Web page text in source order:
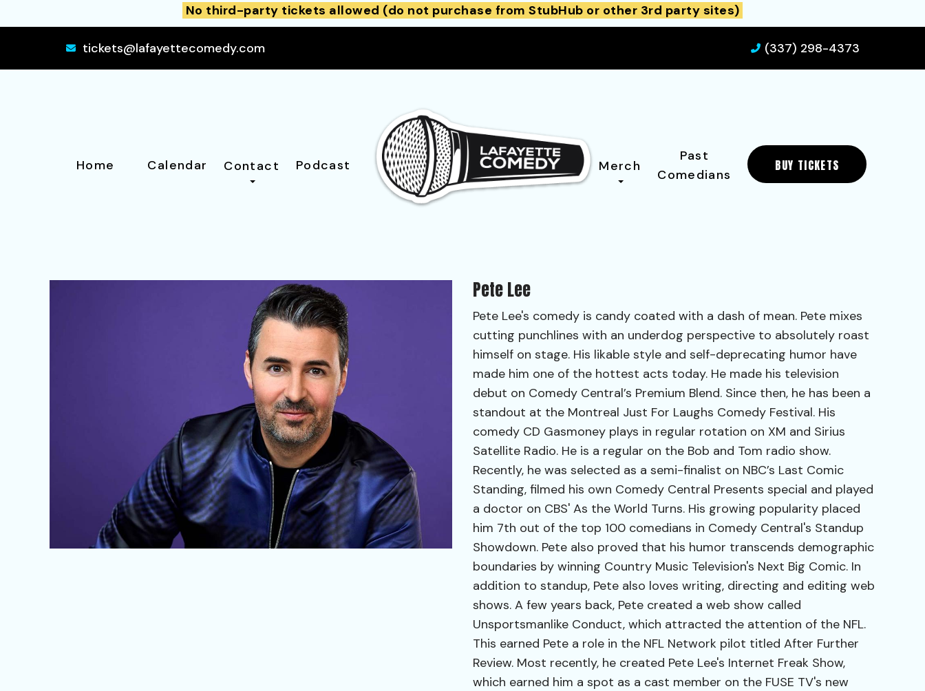
No third-party tickets allowed (do not purchase from StubHub or other 3rd party sites)
tickets@lafayettecomedy.com (337) 298-4373
Home Calendar Contact Podcast Merch
Past
Comedians
BUY TICKETS
Pete Lee
Pete Lee's comedy is candy coated with a dash of mean. Pete mixes
cutting punchlines with an underdog perspective to absolutely roast
himself on stage. His likable style and self-deprecating humor have
made him one of the hottest acts today. He made his television
debut on Comedy Central’s Premium Blend. Since then, he has been a
standout at the Montreal Just For Laughs Comedy Festival. His
comedy CD Gasmoney plays in regular rotation on XM and Sirius
Satellite Radio. He is a regular on the Bob and Tom radio show.
Recently, he was selected as a semi-finalist on NBC’s Last Comic
Standing, filmed his own Comedy Central Presents special and played
a doctor on CBS' As the World Turns. His growing popularity placed
him 7th out of the top 100 comedians in Comedy Central's Standup
Showdown. Pete also proved that his humor transcends demographic
boundaries by winning Country Music Television's Next Big Comic. In
addition to standup, Pete also loves writing, directing and editing web
shows. A few years back, Pete created a web show called
Unsportsmanlike Conduct, which attracted the attention of the NFL.
This earned Pete a role in the NFL Network pilot titled After Further
Review. Most recently, he created Pete Lee's Internet Freak Show,
which earned him a spot as a cast member on the FUSE TV's new